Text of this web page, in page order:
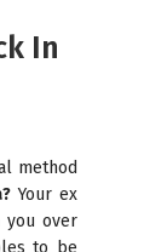
In
method
Your ex
you over
to be